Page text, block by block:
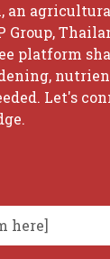
an
Group,
platform
Let's
here]